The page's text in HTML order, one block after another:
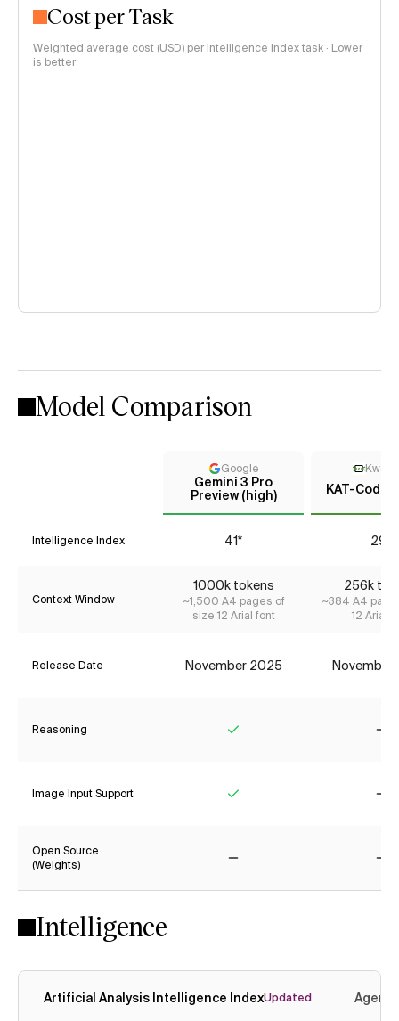
Cost per Task
Weighted average cost (USD) per Intelligence Index task · Lower
is better
Model Comparison
Google
Gemini 3 Pro
Preview (high)
KAT-
Intelligence Index 41* 29*
Context Window
1000k tokens
~1,500 A4 pages of
size 12 Arial font
256k
~384 A4
12 Arial
Release Date November 2025 November
Reasoning
Image Input Support
Open Source
(Weights)
Intelligence
Artificial Analysis Intelligence IndexUpdated